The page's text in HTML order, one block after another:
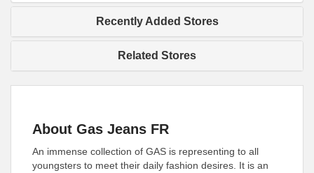
Recently Added Stores
Related Stores
About Gas Jeans FR
An immense collection of GAS is representing to all
youngsters to meet their daily fashion desires. It is an